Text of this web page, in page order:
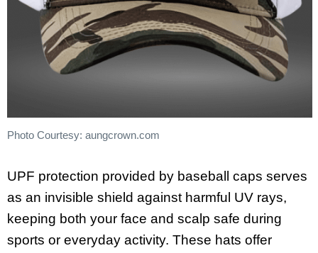
Photo Courtesy: aungcrown.com
UPF protection provided by baseball caps serves
as an invisible shield against harmful UV rays,
keeping both your face and scalp safe during
sports or everyday activity. These hats offer